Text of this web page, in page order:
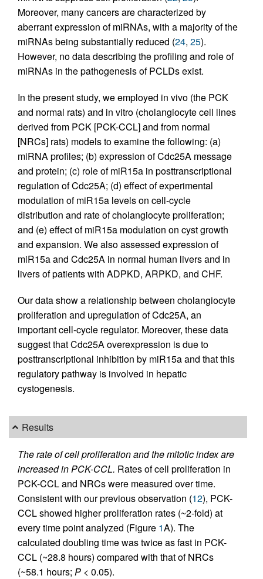
Moreover, many cancers are characterized by
aberrant expression of miRNAs, with a majority of the
miRNAs being substantially reduced (24, 25).
However, no data describing the profiling and role of
miRNAs in the pathogenesis of PCLDs exist.
In the present study, we employed in vivo (the PCK
and normal rats) and in vitro (cholangiocyte cell lines
derived from PCK [PCK-CCL] and from normal
[NRCs] rats) models to examine the following: (a)
miRNA profiles; (b) expression of Cdc25A message
and protein; (c) role of miR15a in posttranscriptional
regulation of Cdc25A; (d) effect of experimental
modulation of miR15a levels on cell-cycle
distribution and rate of cholangiocyte proliferation;
and (e) effect of miR15a modulation on cyst growth
and expansion. We also assessed expression of
miR15a and Cdc25A in normal human livers and in
livers of patients with ADPKD, ARPKD, and CHF.
Our data show a relationship between cholangiocyte
proliferation and upregulation of Cdc25A, an
important cell-cycle regulator. Moreover, these data
suggest that Cdc25A overexpression is due to
posttranscriptional inhibition by miR15a and that this
regulatory pathway is involved in hepatic
cystogenesis.
Results
The rate of cell proliferation and the mitotic index are
increased in PCK-CCL. Rates of cell proliferation in
PCK-CCL and NRCs were measured over time.
Consistent with our previous observation (12), PCK-
CCL showed higher proliferation rates (~2-fold) at
every time point analyzed (Figure 1A). The
calculated doubling time was twice as fast in PCK-
CCL (~28.8 hours) compared with that of NRCs
(~58.1 hours; P < 0.05).